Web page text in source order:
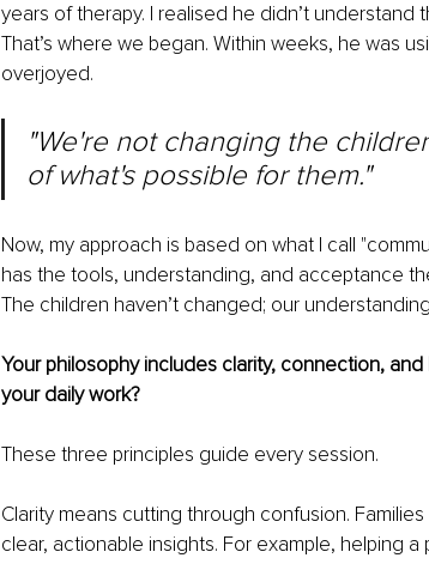
years of therapy. I realised he didn’t
That’s where we began. Within weeks, he was
overjoyed.
"We're not changing the
of what's possible for them."
Now, my approach is based on what I call
has the tools, understanding, and acceptance
The children haven’t changed; our
Your philosophy includes clarity, connection,
your daily work?
These three principles guide every session.
Clarity means cutting through confusion.
clear, actionable insights. For example, helping